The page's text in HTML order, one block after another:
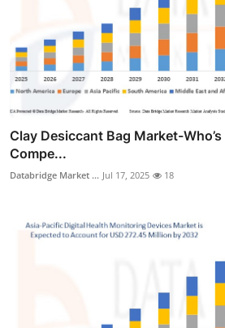
Clay Desiccant Bag Market-
Compe...
Databridge Market ... Jul 17, 2025 18